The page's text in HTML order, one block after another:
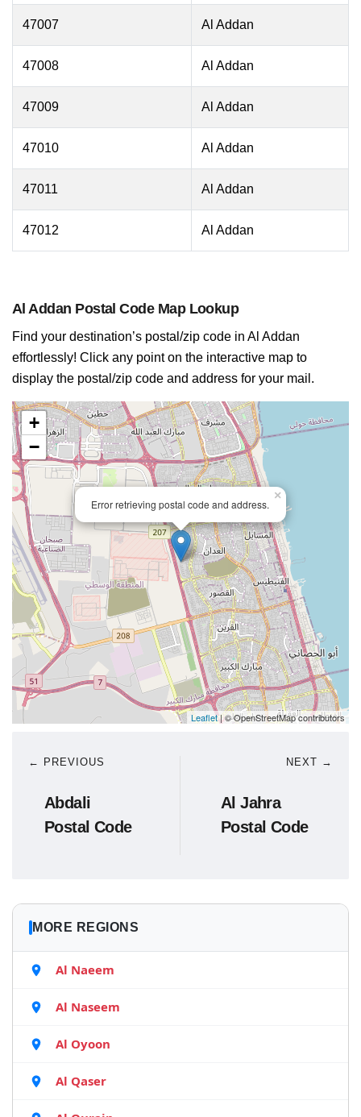
47007 Al Addan
47008 Al Addan
47009 Al Addan
47010 Al Addan
47011 Al Addan
47012 Al Addan
Al Addan Postal Code Map Lookup
Find your destination’s postal/zip code in Al Addan
effortlessly! Click any point on the interactive map to
display the postal/zip code and address for your mail.
Error retrieving postal code and address.
×
+
−
Leaflet| © OpenStreetMap contributors
← PREVIOUS
Abdali
Postal Code
NEXT →
Al Jahra
Postal Code
MORE REGIONS
Al Naeem
Al Naseem
Al Oyoon
Al Qaser